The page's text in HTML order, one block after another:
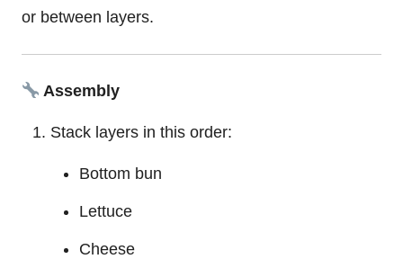
or between layers.
Assembly
Stack layers in this order:
Bottom bun
Lettuce
Cheese